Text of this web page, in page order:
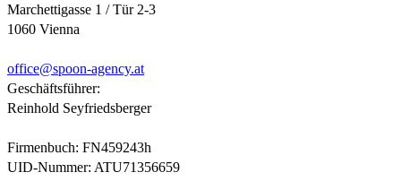
Marchettigasse 1 / Tür 2-3
1060 Vienna
office@spoon-agency.at
Geschäftsführer:
Reinhold Seyfriedsberger
Firmenbuch: FN459243h
UID-Nummer: ATU71356659